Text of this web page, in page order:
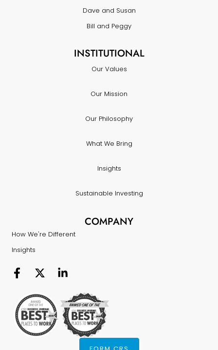
Dave and Susan
Bill and Peggy
INSTITUTIONAL
Our Values
Our Mission
Our Philosophy
What We Bring
Insights
Sustainable Investing
COMPANY
How We're Different
Insights